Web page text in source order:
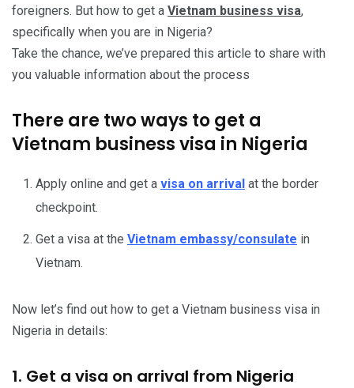
foreigners. But how to get a Vietnam business visa,
specifically when you are in Nigeria?
Take the chance, we’ve prepared this article to share with
you valuable information about the process
There are two ways to get a
Vietnam business visa in Nigeria
Apply online and get a visa on arrival at the border
checkpoint.
Get a visa at the Vietnam embassy/consulate in
Vietnam.
Now let’s find out how to get a Vietnam business visa in
Nigeria in details:
1. Get a visa on arrival from Nigeria